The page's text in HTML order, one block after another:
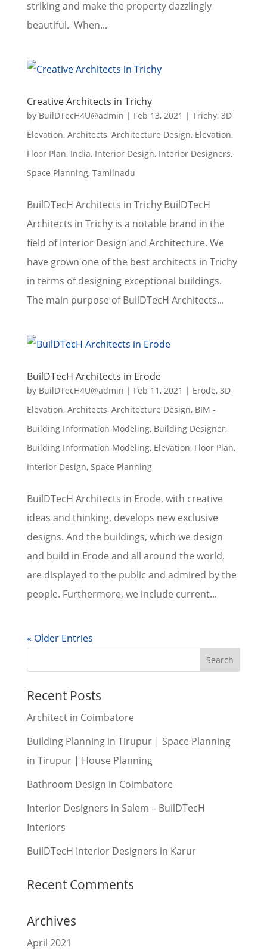
striking and make the property dazzlingly
beautiful. When...
Creative Architects in Trichy
by BuilDTecH4U@admin | Feb 13, 2021 | Trichy, 3D
Elevation, Architects, Architecture Design, Elevation,
Floor Plan, India, Interior Design, Interior Designers,
Space Planning, Tamilnadu
BuilDTecH Architects in Trichy BuilDTecH
Architects in Trichy is a notable brand in the
field of Interior Design and Architecture. We
have grown one of the best architects in Trichy
in terms of designing exceptional buildings.
The main purpose of BuilDTecH Architects...
BuilDTecH Architects in Erode
by BuilDTecH4U@admin | Feb 11, 2021 | Erode, 3D
Elevation, Architects, Architecture Design, BIM -
Building Information Modeling, Building Designer,
Building Information Modeling, Elevation, Floor Plan,
Interior Design, Space Planning
BuilDTecH Architects in Erode, with creative
ideas and thinking, develops new exclusive
designs. And the buildings, which we design
and build in Erode and all around the world,
are displayed to the public and admired by the
people. Furthermore, we include current...
« Older Entries
Recent Posts
Architect in Coimbatore
Building Planning in Tirupur | Space Planning
in Tirupur | House Planning
Bathroom Design in Coimbatore
Interior Designers in Salem – BuilDTecH
Interiors
BuilDTecH Interior Designers in Karur
Recent Comments
Archives
April 2021